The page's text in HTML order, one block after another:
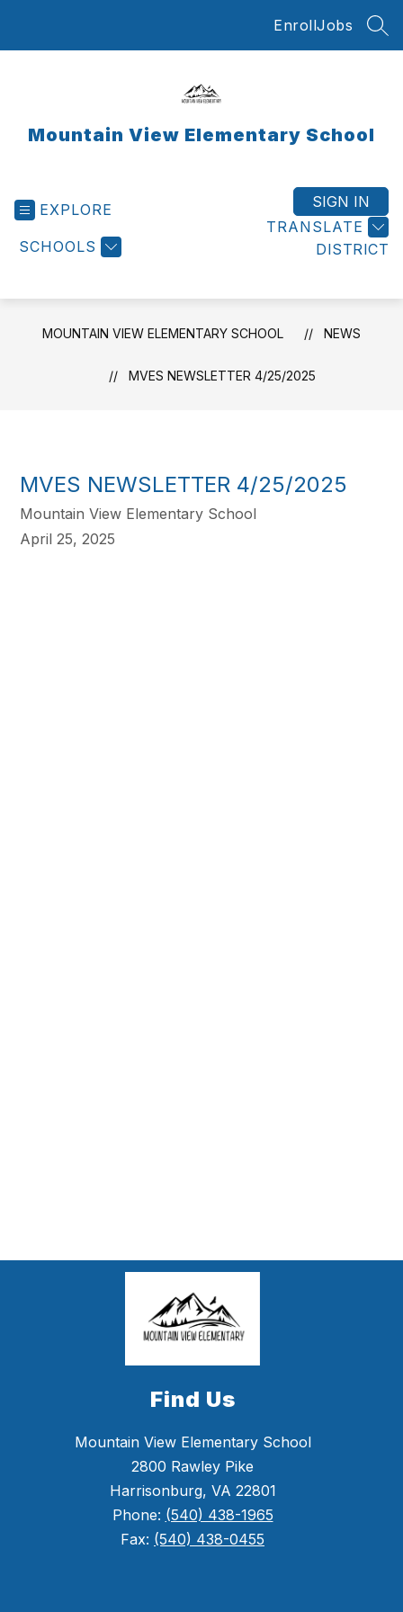
EnrollJobs
Mountain View Elementary School
EXPLORE
SCHOOLS DISTRICT
TRANSLATE
SIGN IN
MOUNTAIN VIEW ELEMENTARY SCHOOL NEWS
MVES NEWSLETTER 4/25/2025
MVES NEWSLETTER 4/25/2025
Mountain View Elementary School
April 25, 2025
Find Us
Mountain View Elementary School
2800 Rawley Pike
Harrisonburg, VA 22801
Phone: (540) 438-1965
Fax: (540) 438-0455